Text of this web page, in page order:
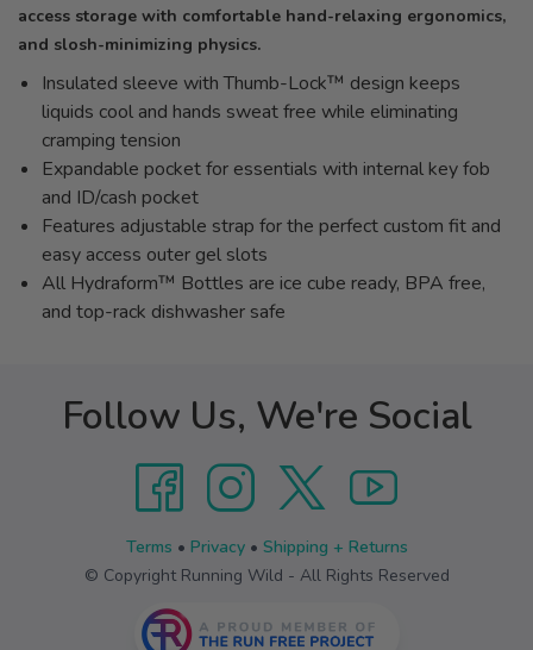
access storage with comfortable hand-relaxing ergonomics,
and slosh-minimizing physics.
Insulated sleeve with Thumb-Lock™ design keeps
liquids cool and hands sweat free while eliminating
cramping tension
Expandable pocket for essentials with internal key fob
and ID/cash pocket
Features adjustable strap for the perfect custom fit and
easy access outer gel slots
All Hydraform™ Bottles are ice cube ready, BPA free,
and top-rack dishwasher safe
Follow Us, We're Social
Terms • Privacy• Shipping + Returns
© Copyright Running Wild - All Rights Reserved